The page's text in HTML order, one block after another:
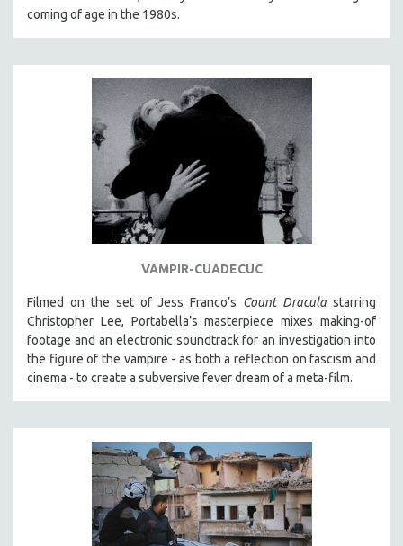
coming of age in the 1980s.
VAMPIR-CUADECUC
Filmed on the set of Jess Franco’s Count Dracula starring
Christopher Lee, Portabella’s masterpiece mixes making-of
footage and an electronic soundtrack for an investigation into
the figure of the vampire - as both a reflection on fascism and
cinema - to create a subversive fever dream of a meta-film.